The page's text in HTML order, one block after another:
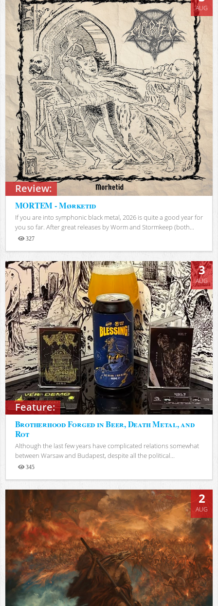
Review:
AUG
MORTEM - Mørketid
If you are into symphonic black metal, 2026 is quite a good year for
you so far. After great releases by Worm and Stormkeep (both...
327
Views
Feature:
3
AUG
Brotherhood Forged in Beer, Death Metal, and
Rot
Although the last few years have complicated relations somewhat
between Warsaw and Budapest, despite all the political...
345
Views
2
AUG